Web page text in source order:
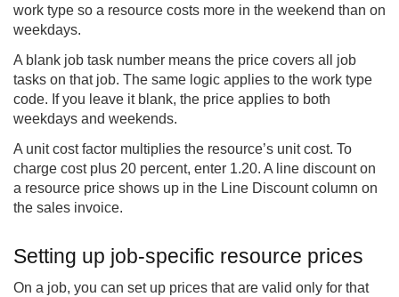
work type so a resource costs more in the weekend than on
weekdays.
A blank job task number means the price covers all job
tasks on that job. The same logic applies to the work type
code. If you leave it blank, the price applies to both
weekdays and weekends.
A unit cost factor multiplies the resource’s unit cost. To
charge cost plus 20 percent, enter 1.20. A line discount on
a resource price shows up in the Line Discount column on
the sales invoice.
Setting up job-specific resource prices
On a job, you can set up prices that are valid only for that